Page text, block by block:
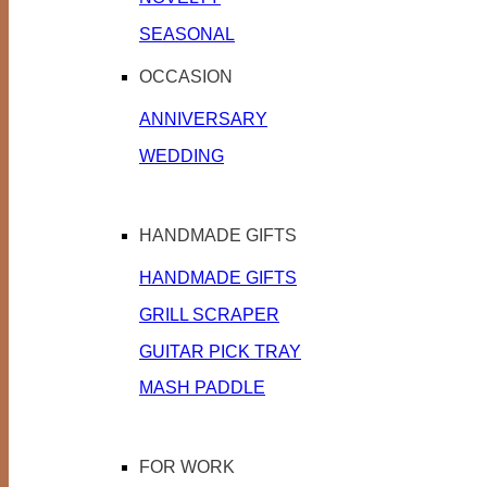
SEASONAL
OCCASION
ANNIVERSARY
WEDDING
HANDMADE GIFTS
HANDMADE GIFTS
GRILL SCRAPER
GUITAR PICK TRAY
MASH PADDLE
FOR WORK